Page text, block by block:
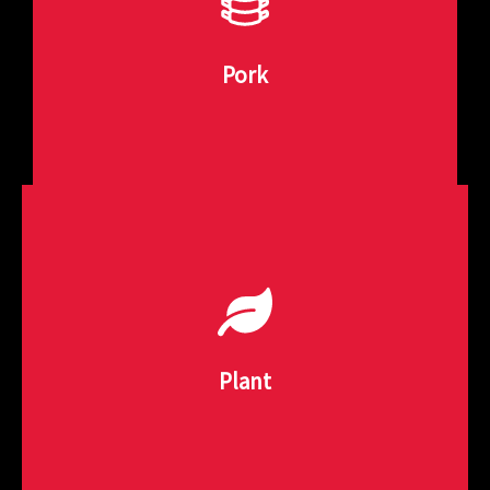
Pork
Pork Forming Solutions
quality pork products such as sausages, patties, and
Plant
Plant-Based Processing
Plant-based protein made from soy, chickpea, beans
and more. Innovative formats to meet consumers
needs.